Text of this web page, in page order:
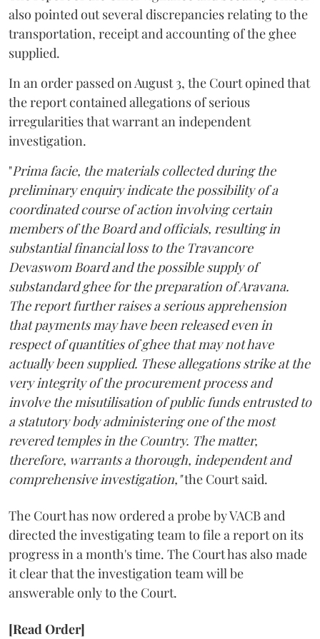
also pointed out several discrepancies relating to the
transportation, receipt and accounting of the ghee
supplied.
In an order passed on August 3, the Court opined that
the report contained allegations of serious
irregularities that warrant an independent
investigation.
"Prima facie, the materials collected during the
preliminary enquiry indicate the possibility of a
coordinated course of action involving certain
members of the Board and officials, resulting in
substantial financial loss to the Travancore
Devaswom Board and the possible supply of
substandard ghee for the preparation of Aravana.
The report further raises a serious apprehension
that payments may have been released even in
respect of quantities of ghee that may not have
actually been supplied. These allegations strike at the
very integrity of the procurement process and
involve the misutilisation of public funds entrusted to
a statutory body administering one of the most
revered temples in the Country. The matter,
therefore, warrants a thorough, independent and
comprehensive investigation,"the Court said.
The Court has now ordered a probe by VACB and
directed the investigating team to file a report on its
progress in a month's time. The Court has also made
it clear that the investigation team will be
answerable only to the Court.
[Read Order]